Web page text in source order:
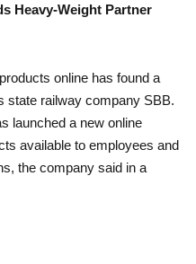
Heavy-Weight Partner
online has found a
state railway company SBB.
launched a new online
available to employees and
the company said in a